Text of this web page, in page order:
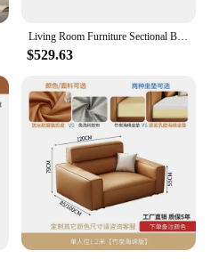
Living Room Furniture Sectional Boucle Sofa Couch Recliner Modern Mario Bellini Sofa Set modular sofa
$529.63